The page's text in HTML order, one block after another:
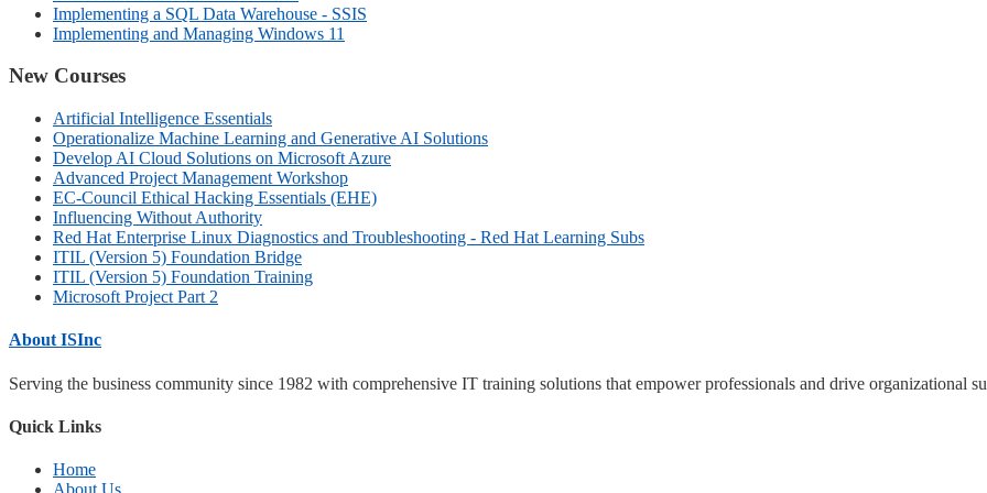
Implementing a SQL Data Warehouse - SSIS
Implementing and Managing Windows 11
New Courses
Artificial Intelligence Essentials
Operationalize Machine Learning and Generative AI Solutions
Develop AI Cloud Solutions on Microsoft Azure
Advanced Project Management Workshop
EC-Council Ethical Hacking Essentials (EHE)
Influencing Without Authority
Red Hat Enterprise Linux Diagnostics and Troubleshooting - Red Hat Learning Subs
ITIL (Version 5) Foundation Bridge
ITIL (Version 5) Foundation Training
Microsoft Project Part 2
About ISInc
Serving the business community since 1982 with comprehensive IT training solutions that empower professionals and drive organizational
Quick Links
Home